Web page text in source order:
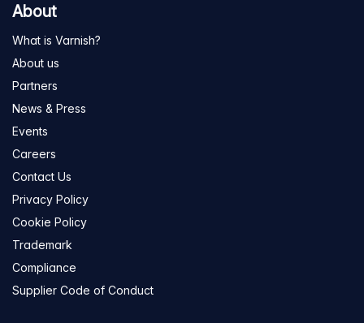
About
What is Varnish?
About us
Partners
News & Press
Events
Careers
Contact Us
Privacy Policy
Cookie Policy
Trademark
Compliance
Supplier Code of Conduct